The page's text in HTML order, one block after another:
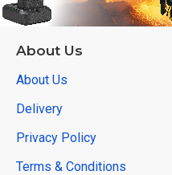
About Us
About Us
Delivery
Privacy Policy
Terms & Conditions